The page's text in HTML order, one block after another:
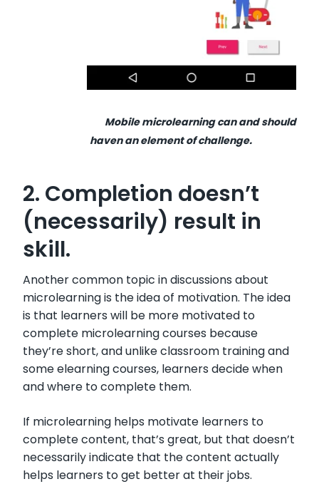
Mobile microlearning can and should
haven an element of challenge.
2. Completion doesn’t
(necessarily) result in
skill.
Another common topic in discussions about
microlearning is the idea of motivation. The idea
is that learners will be more motivated to
complete microlearning courses because
they’re short, and unlike classroom training and
some elearning courses, learners decide when
and where to complete them.
If microlearning helps motivate learners to
complete content, that’s great, but that doesn’t
necessarily indicate that the content actually
helps learners to get better at their jobs.